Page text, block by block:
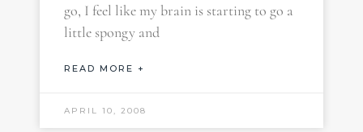
go, I feel like my brain is starting to go a
little spongy and
READ MORE +
APRIL 10, 2008